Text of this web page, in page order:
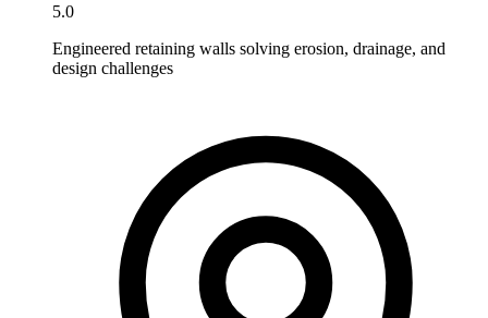
5.0
Engineered retaining walls solving erosion, drainage, and
design challenges